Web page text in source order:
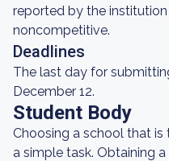
reported by the
noncompetitive.
Deadlines
The last day for
December 12.
Student Body
Choosing a school that
a simple task. Obtaining